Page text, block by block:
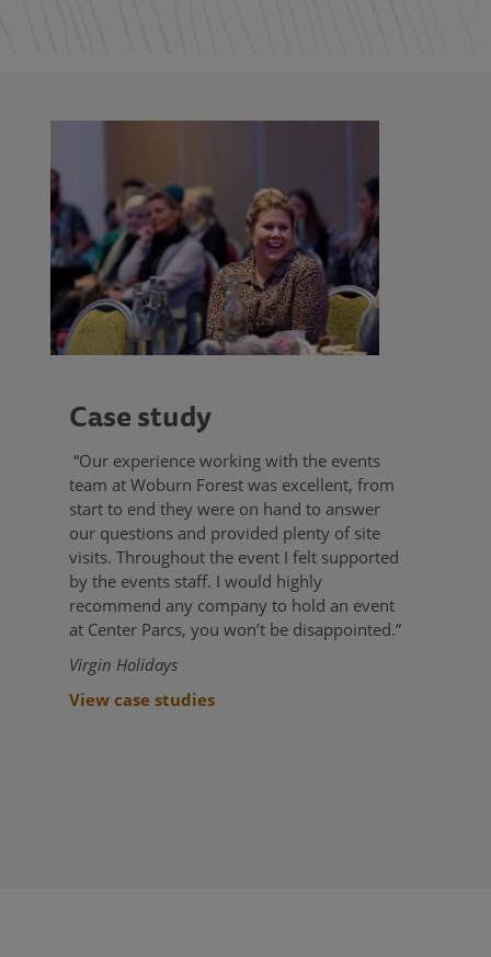
Case study
“Our experience working with the events
team at Woburn Forest was excellent, from
start to end they were on hand to answer
our questions and provided plenty of site
visits. Throughout the event I felt supported
by the events staff. I would highly
recommend any company to hold an event
at Center Parcs, you won’t be disappointed.”
Virgin Holidays
View case studies